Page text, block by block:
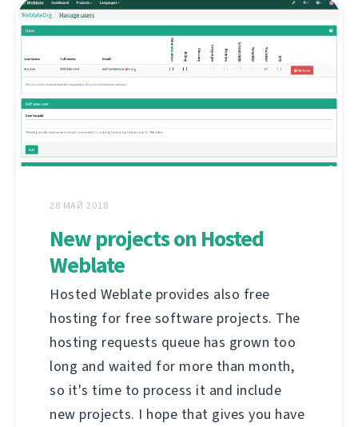
28 МАЙ 2018
New projects on Hosted
Weblate
Hosted Weblate provides also free
hosting for free software projects. The
hosting requests queue has grown too
long and waited for more than month,
so it's time to process it and include
new projects. I hope that gives you have